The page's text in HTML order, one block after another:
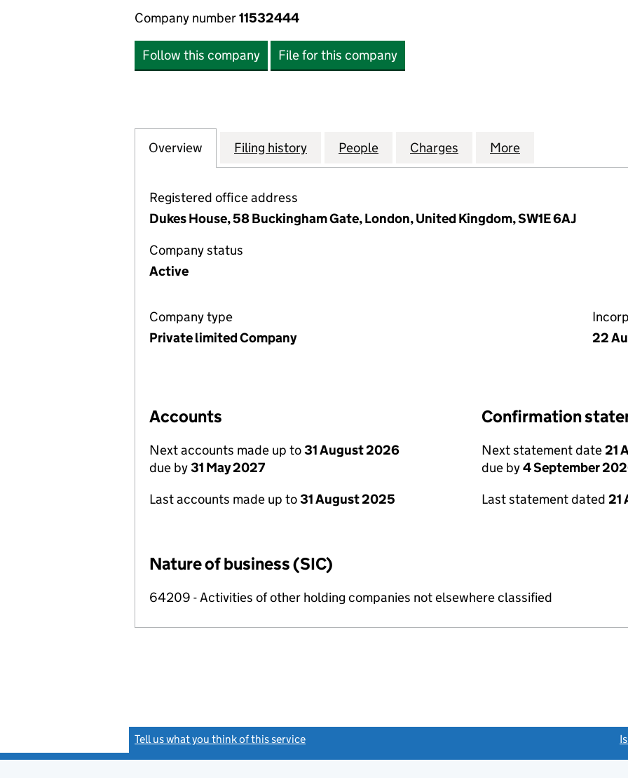
Company number11532444
Follow this company File for this company
Company
Overview for DUKES EDUCATION FINANCE LTD (11532444)
Filing history for DUKES EDUCATION FINANCE LTD (11532444)
People for DUKES EDUCATION FINANCE LTD
Charges for DUKES EDUCATION
More
Registered office address
Dukes House, 58 Buckingham Gate, London, United Kingdom, SW1E 6AJ
Company status
Active
Company type
Private limited Company
22
Accounts
Next accounts made up to31 August 2026
due by31 May 2027
Last accounts made up to31 August 2025
Confirmation
Next statement date21
due by4 September
Last statement dated 21
Nature of business (SIC)
64209 - Activities of other holding companies not elsewhere classified
Tell us what you think of this service